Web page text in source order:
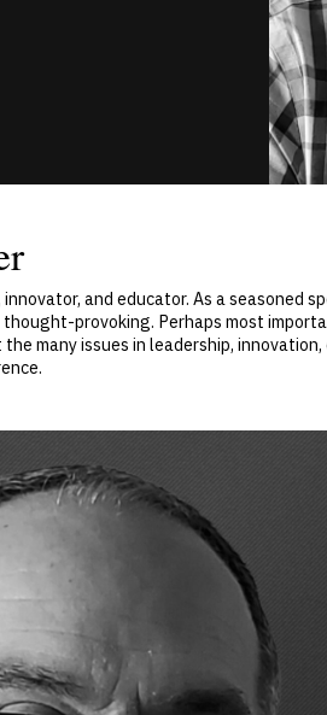
and educator. As a seasoned
provoking. Perhaps most
many issues in leadership,